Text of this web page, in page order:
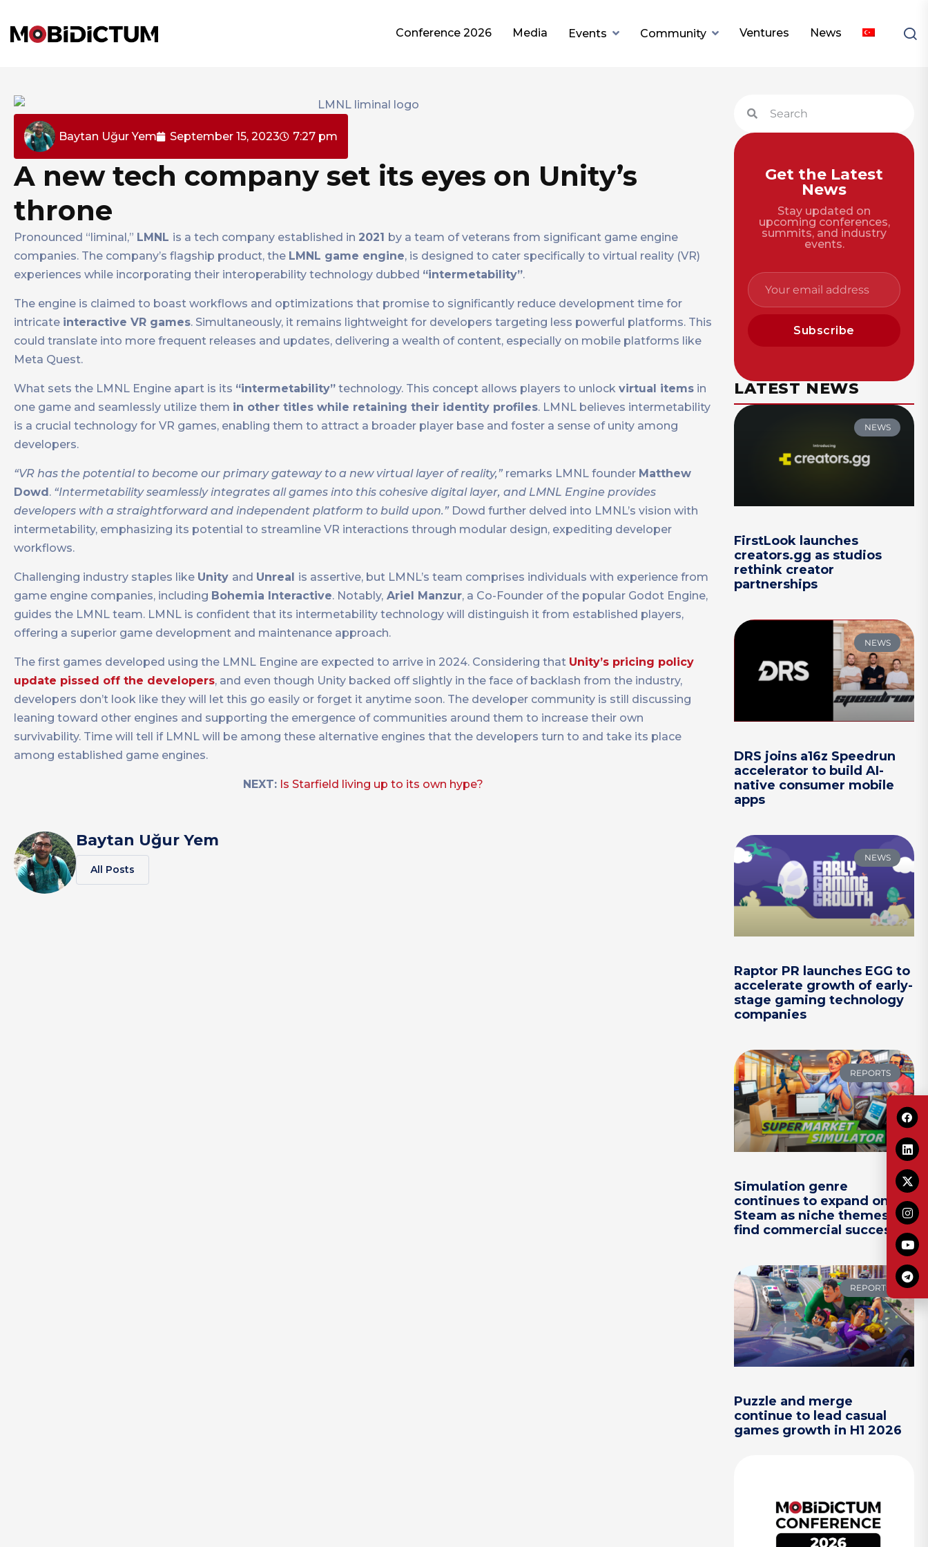
Conference 2026 Media Events Community Ventures News
Baytan Uğur Yem September 15, 2023 7:27 pm
A new tech company set its eyes on Unity’s
throne
Pronounced “liminal,” LMNL is a tech company established in 2021
by a team of veterans from significant game engine
companies. The company’s flagship product, the LMNL game engine, is designed to cater specifically to virtual reality (VR)
experiences while incorporating their interoperability technology dubbed “intermetability”.
The engine is claimed to boast workflows and optimizations that promise to significantly reduce development time for
intricate interactive VR games. Simultaneously, it remains lightweight for developers targeting less powerful platforms. This
could translate into more frequent releases and updates, delivering a wealth of content, especially on mobile platforms like
Meta Quest.
What sets the LMNL Engine apart is its “intermetability” technology. This concept allows players to unlock virtual items in
one game and seamlessly utilize them in other titles while retaining their identity profiles. LMNL believes intermetability
is a crucial technology for VR games, enabling them to attract a broader player base and foster a sense of unity among
developers.
“VR has the potential to become our primary gateway to a new virtual layer of reality,” remarks LMNL founder Matthew
Dowd . “Intermetability seamlessly integrates all games into this cohesive digital layer, and LMNL Engine provides
developers with a straightforward and independent platform to build upon.” Dowd further delved into LMNL’s vision with
intermetability, emphasizing its potential to streamline VR interactions through modular design, expediting developer
workflows.
Challenging industry staples like Unity and Unreal is assertive, but LMNL’s team comprises individuals with experience from
game engine companies, including Bohemia Interactive. Notably, Ariel Manzur, a Co-Founder of the popular Godot Engine,
guides the LMNL team. LMNL is confident that its intermetability technology will distinguish it from established players,
offering a superior game development and maintenance approach.
The first games developed using the LMNL Engine are expected to arrive in 2024. Considering that Unity’s pricing policy
update pissed off the developers, and even though Unity backed off slightly in the face of backlash from the industry,
developers don’t look like they will let this go easily or forget it anytime soon. The developer community is still discussing
leaning toward other engines and supporting the emergence of communities around them to increase their own
survivability. Time will tell if LMNL will be among these alternative engines that the developers turn to and take its place
among established game engines.
NEXT: Is Starfield living up to its own hype?
Baytan Uğur Yem
All Posts
Get the Latest
News
Stay updated on
upcoming conferences,
summits, and industry
events.
Subscribe
LATEST NEWS
NEWS
FirstLook launches
creators.gg as studios
rethink creator
partnerships
NEWS
DRS joins a16z Speedrun
accelerator to build AI-
native consumer mobile
apps
NEWS
Raptor PR launches EGG to
accelerate growth of early-
stage gaming technology
companies
REPORTS
Simulation genre
continues to expand on
Steam as niche themes
find commercial success
REPORTS
Puzzle and merge
continue to lead casual
games growth in H1 2026